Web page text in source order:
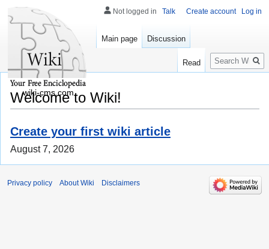
Welcome to Wiki!
Create your first wiki article
August 7, 2026
Not logged in Talk Create account Log in
Main page Discussion
Read
Search
wiki-cms.com
Privacy policy About Wiki Disclaimers